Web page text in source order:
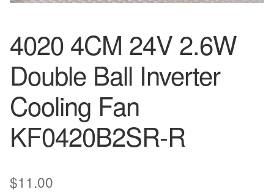
4020 4CM 24V 2.6W
Double Ball Inverter
Cooling Fan
KF0420B2SR-R
$11.00